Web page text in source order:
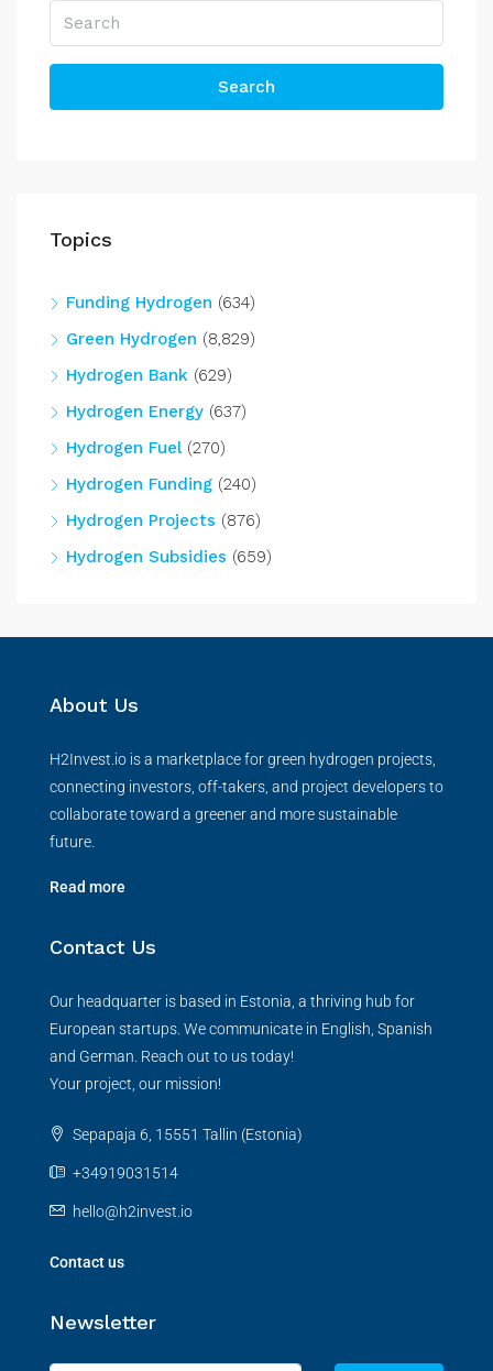
Search
Topics
Funding Hydrogen (634)
Green Hydrogen (8,829)
Hydrogen Bank (629)
Hydrogen Energy (637)
Hydrogen Fuel(270)
Hydrogen Funding (240)
Hydrogen Projects (876)
Hydrogen Subsidies (659)
About Us
H2Invest.io is a marketplace for green hydrogen projects,
connecting investors, off-takers, and project developers to
collaborate toward a greener and more sustainable
future.
Read more
Contact Us
Our headquarter is based in Estonia, a thriving hub for
European startups. We communicate in English, Spanish
and German. Reach out to us today!
Your project, our mission!
Sepapaja 6, 15551 Tallin (Estonia)
+34919031514
hello@h2invest.io
Contact us
Newsletter